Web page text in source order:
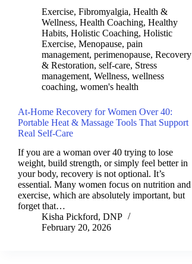
Exercise, Fibromyalgia, Health &
Wellness, Health Coaching, Healthy
Habits, Holistic Coaching, Holistic
Exercise, Menopause, pain
management, perimenopause, Recovery
& Restoration, self-care, Stress
management, Wellness, wellness
coaching, women's health
At-Home Recovery for Women Over 40:
Portable Heat & Massage Tools That Support
Real Self-Care
If you are a woman over 40 trying to lose
weight, build strength, or simply feel better in
your body, recovery is not optional. It’s
essential. Many women focus on nutrition and
exercise, which are absolutely important, but
forget that…
Kisha Pickford, DNP
February 20, 2026